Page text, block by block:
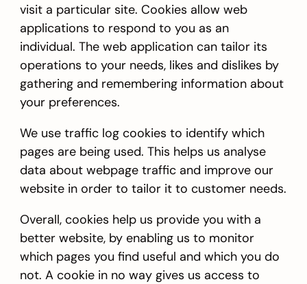
visit a particular site. Cookies allow web
applications to respond to you as an
individual. The web application can tailor its
operations to your needs, likes and dislikes by
gathering and remembering information about
your preferences.
We use traffic log cookies to identify which
pages are being used. This helps us analyse
data about webpage traffic and improve our
website in order to tailor it to customer needs.
Overall, cookies help us provide you with a
better website, by enabling us to monitor
which pages you find useful and which you do
not. A cookie in no way gives us access to